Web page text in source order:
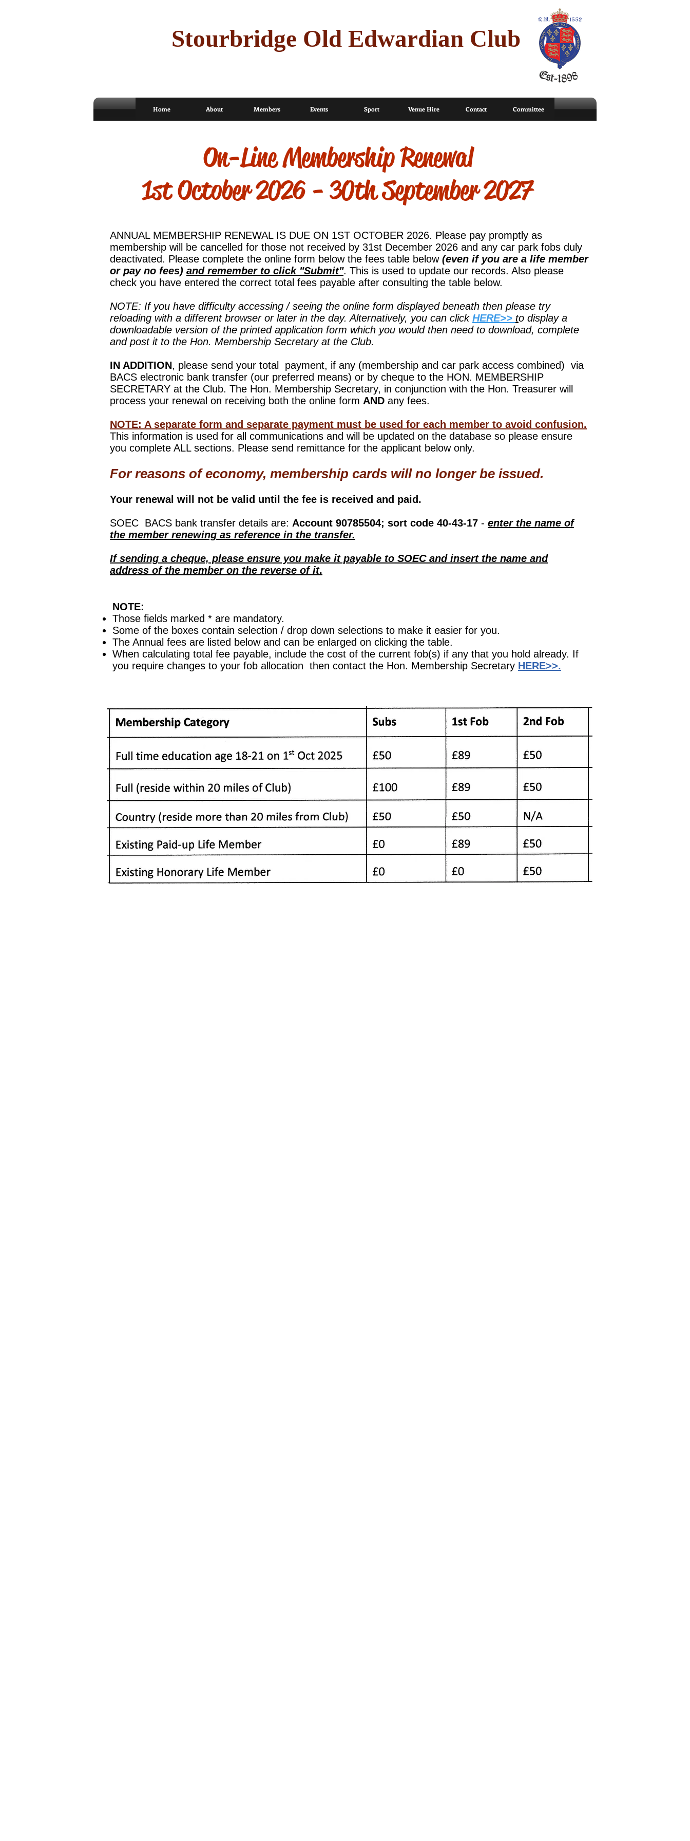
Stourbridge Old Edwardian Club
Home About Members Events Sport Venue Hire Contact Committee
On-Line Membership Renewal
1st October 2026 - 30th September 2027
ANNUAL MEMBERSHIP RENEWAL IS DUE ON 1ST OCTOBER 2026. Please pay promptly as
membership will be cancelled for those not received by 31st December 2026 and any car park fobs duly
deactivated. Please complete the online form below the fees table below(even if you are a life member
or pay no fees) and remember to click "Submit". This is used to update our records. Also please
check you have entered the correct total fees payable after consulting the table below.
NOTE: If you have difficulty accessing / seeing the online form displayed beneath then please try
reloading with a different browser or later in the day. Alternatively, you can click HERE>> to display a
downloadable version of the printed application form which you would then need to download, complete
and post it to the Hon. Membership Secretary at the Club.
IN ADDITION, please send your total payment, if any (membership and car park access combined) via
BACS electronic bank transfer (our preferred means) or by cheque to the HON. MEMBERSHIP
SECRETARY at the Club. The Hon. Membership Secretary, in conjunction with the Hon. Treasurer will
process your renewal on receiving both the online form AND any fees.
NOTE: A separate form and separate payment must be used for each member to avoid confusion.
This information is used for all communications and will be updated on the database so please ensure
you complete ALL sections. Please send remittance for the applicant below only.
For reasons of economy, membership cards will no longer be issued.
Your renewal will not be valid until the fee is received and paid.
SOEC BACS bank transfer details are: Account 90785504; sort code 40-43-17 - enter the name of
the member renewing as reference in the transfer.
If sending a cheque, please ensure you make it payable to SOEC and insert the name and
address of the member on the reverse of it.
NOTE:
Those fields marked * are mandatory.
Some of the boxes contain selection / drop down selections to make it easier for you.
The Annual fees are listed below and can be enlarged on clicking the table.
When calculating total fee payable, include the cost of the current fob(s) if any that you hold already. If
you require changes to your fob allocation then contact the Hon. Membership Secretary HERE>>.